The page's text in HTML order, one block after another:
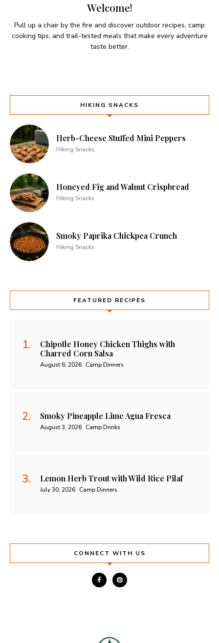
Welcome!
Pull up a chair by the fire and discover outdoor recipes, camp
cooking tips, and trail-tested meals that make every adventure
taste better.
HIKING SNACKS
Herb-Cheese Stuffed Mini Peppers
Hiking Snacks
Honeyed Fig and Walnut Crispbread
Hiking Snacks
Smoky Paprika Chickpea Crunch
Hiking Snacks
FEATURED RECIPES
Chipotle Honey Chicken Thighs with
Charred Corn Salsa
August 6, 2026 Camp Dinners
Smoky Pineapple Lime Agua Fresca
August 3, 2026 Camp Drinks
Lemon Herb Trout with Wild Rice Pilaf
July 30, 2026 Camp Dinners
CONNECT WITH US